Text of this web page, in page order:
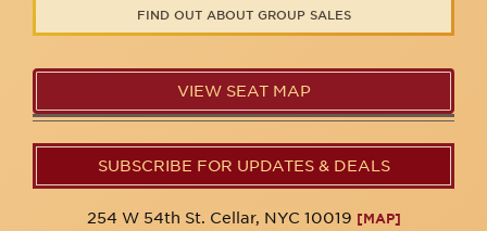
FIND OUT ABOUT GROUP SALES
VIEW SEAT MAP
SUBSCRIBE FOR UPDATES & DEALS
254 W 54th St. Cellar, NYC 10019 [MAP]